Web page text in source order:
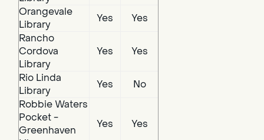
Orangevale
Library
Yes
Yes
Rancho
Cordova
Library
Yes Yes
Rio Linda
Library
Yes
No
Robbie Waters
Pocket -
Greenhaven
Yes Yes